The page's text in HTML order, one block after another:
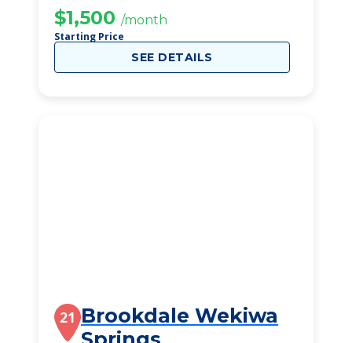
$1,500 /month
Starting Price
SEE DETAILS
21 Brookdale Wekiwa